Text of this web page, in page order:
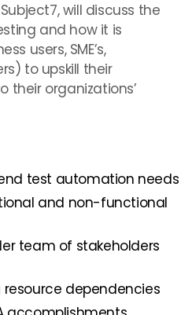
will discuss the
and how it is
users, SME’s,
to upskill their
their organizations’
test automation needs
and non-functional
team of stakeholders
dependencies